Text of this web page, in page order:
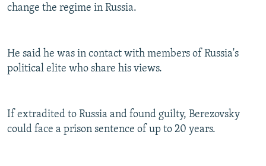
change the regime in Russia.
He said he was in contact with members of Russia's
political elite who share his views.
If extradited to Russia and found guilty, Berezovsky
could face a prison sentence of up to 20 years.